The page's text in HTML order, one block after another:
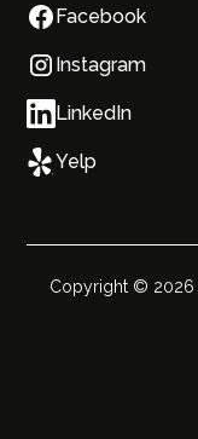
Facebook
Instagram
LinkedIn
Yelp
Copyright © 2026